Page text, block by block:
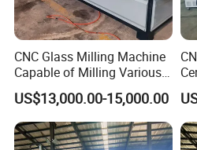
CNC Glass Milling Machine
Capable of Milling Various
Types of Notches.
US$13,000.00-15,000.00